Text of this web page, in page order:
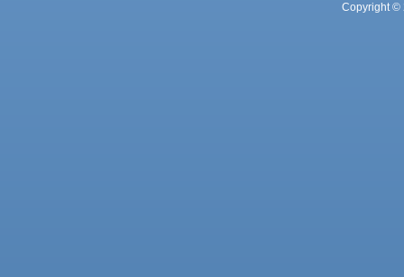
Copyright ©